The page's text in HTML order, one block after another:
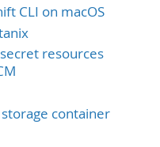
CLI on macOS
resources
container